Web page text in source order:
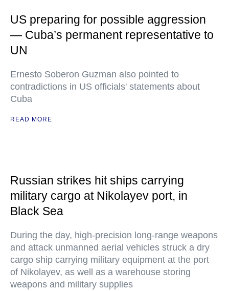
US preparing for possible aggression
— Cuba’s permanent representative to
UN
Ernesto Soberon Guzman also pointed to
contradictions in US officials' statements about
Cuba
READ MORE
Russian strikes hit ships carrying
military cargo at Nikolayev port, in
Black Sea
During the day, high-precision long-range weapons
and attack unmanned aerial vehicles struck a dry
cargo ship carrying military equipment at the port
of Nikolayev, as well as a warehouse storing
weapons and military supplies